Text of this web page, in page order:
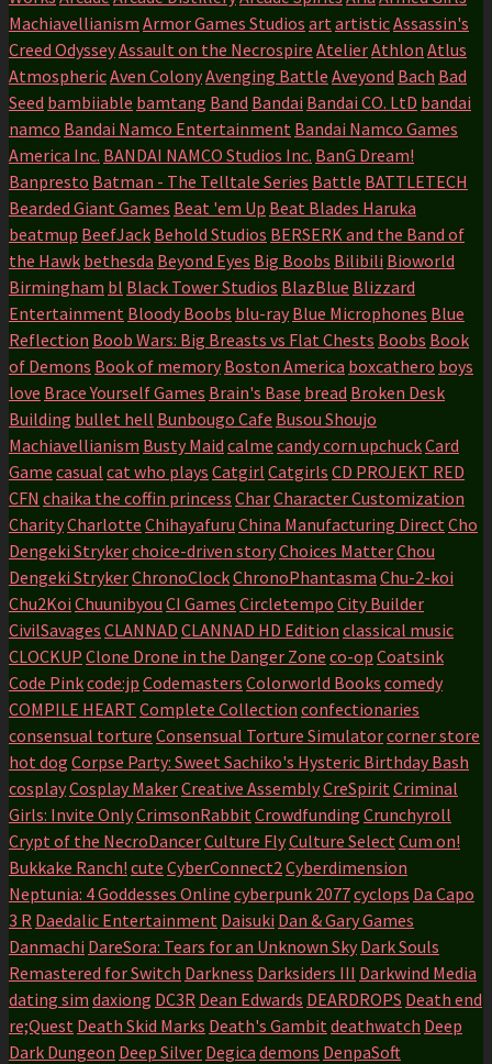
Machiavellianism Armor Games Studios art artisticAssassin's
Creed OdysseyAssault on the Necrospire AtelierAthlon Atlus
AtmosphericAven ColonyAvenging Battle Aveyond Bach Bad
Seed bambiiable bamtang Band Bandai Bandai CO. LtD bandai
namco Bandai Namco Entertainment Bandai Namco Games
America Inc. BANDAI NAMCO Studios Inc. BanG Dream!
Banpresto Batman - The Telltale Series Battle BATTLETECH
Bearded Giant Games Beat 'em Up Beat Blades Haruka
beatmup BeefJack Behold Studios BERSERK and the Band of
the Hawk bethesda Beyond Eyes Big Boobs Bilibili Bioworld
Birmingham bl Black Tower Studios BlazBlue Blizzard
Entertainment Bloody Boobs blu-ray Blue Microphones Blue
Reflection Boob Wars: Big Breasts vs Flat Chests Boobs Book
of Demons Book of memory Boston America boxcathero boys
love Brace Yourself Games Brain's Base bread Broken Desk
Building bullet hell Bunbougo Cafe Busou Shoujo
Machiavellianism Busty Maid calme candy corn upchuckCard
Game casual cat who plays Catgirl Catgirls CD PROJEKT RED
CFN chaika the coffin princess CharCharacter Customization
CharityCharlotte Chihayafuru China Manufacturing Direct Cho
Dengeki Strykerchoice-driven storyChoices MatterChou
Dengeki StrykerChronoClockChronoPhantasma Chu-2-koi
Chu2Koi Chuunibyou CI Games Circletempo City Builder
CivilSavages CLANNAD CLANNAD HD Edition classical music
CLOCKUP Clone Drone in the Danger Zone co-op Coatsink
Code Pinkcode:jp Codemasters Colorworld Books comedy
COMPILE HEART Complete Collection confectionaries
consensual torture Consensual Torture Simulatorcorner store
hot dog Corpse Party: Sweet Sachiko's Hysteric Birthday Bash
cosplayCosplay MakerCreative AssemblyCreSpirit Criminal
Girls: Invite OnlyCrimsonRabbit Crowdfunding Crunchyroll
Crypt of the NecroDancerCulture FlyCulture Select Cum on!
Bukkake Ranch! cute CyberConnect2 Cyberdimension
Neptunia: 4 Goddesses Online cyberpunk 2077cyclops Da Capo
3 R Daedalic Entertainment Daisuki Dan & Gary Games
Danmachi DareSora: Tears for an Unknown Sky Dark Souls
Remastered for Switch Darkness Darksiders III Darkwind Media
dating sim daxiong DC3R Dean Edwards DEARDROPS Death end
re;Quest Death Skid Marks Death's Gambit deathwatch Deep
Dark Dungeon Deep Silver Degica demons DenpaSoft